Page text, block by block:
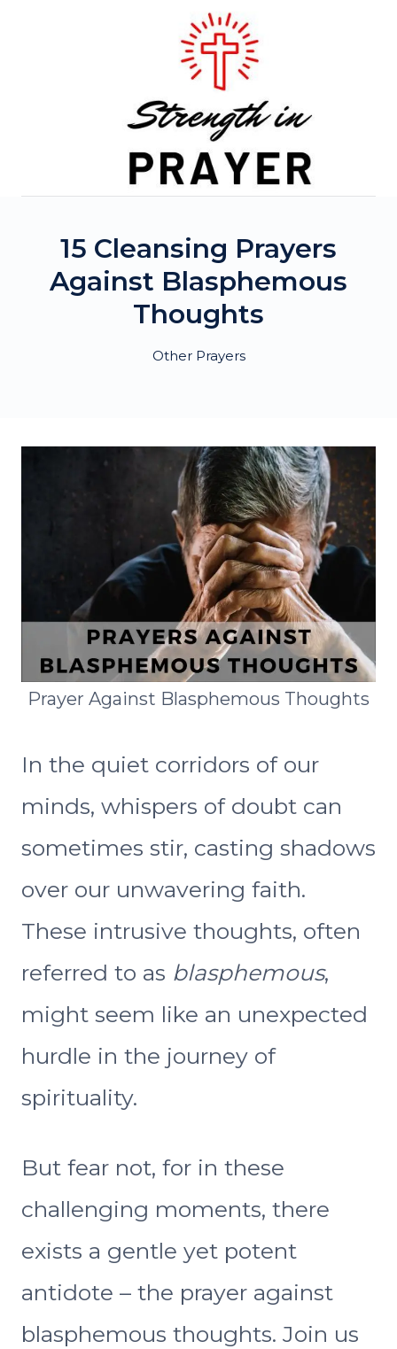
15 Cleansing Prayers
Against Blasphemous
Thoughts
Other Prayers
Prayer Against Blasphemous Thoughts
In the quiet corridors of our
minds, whispers of doubt can
sometimes stir, casting shadows
over our unwavering faith.
These intrusive thoughts, often
referred to as blasphemous,
might seem like an unexpected
hurdle in the journey of
spirituality.
But fear not, for in these
challenging moments, there
exists a gentle yet potent
antidote – the prayer against
blasphemous thoughts. Join us